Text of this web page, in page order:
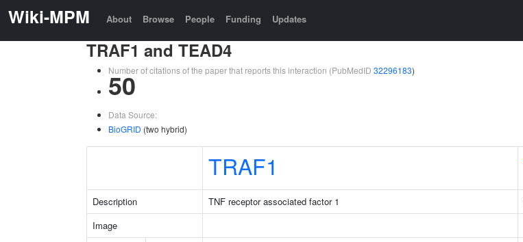
Wiki-MPM About Browse People Funding Updates
TRAF1 and TEAD4
Number of citations of the paper that reports this interaction (PubMedID 32296183)
50
Data Source:
BioGRID (two hybrid)
TRAF1
Description TNF receptor associated factor 1
Image